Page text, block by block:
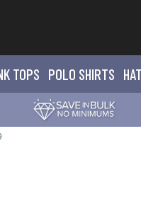
TOPS POLO SHIRTS